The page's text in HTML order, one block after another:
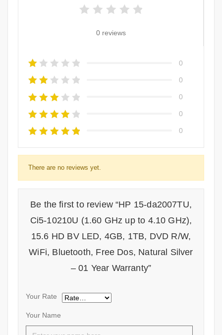
0 reviews
0
0
0
0
0
There are no reviews yet.
Be the first to review “HP 15-da2007TU,
Ci5-10210U (1.60 GHz up to 4.10 GHz),
15.6 HD BV LED, 4GB, 1TB, DVD R/W,
WiFi, Bluetooth, Free Dos, Natural Silver
– 01 Year Warranty”
Your Name
Your Rate